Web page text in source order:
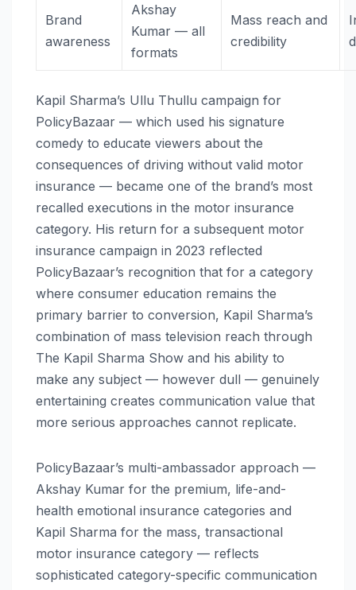
Brand
awareness
Akshay
Kumar — all
formats
Mass reach and
credibility
Kapil Sharma’s Ullu Thullu campaign for
PolicyBazaar — which used his signature
comedy to educate viewers about the
consequences of driving without valid motor
insurance — became one of the brand’s most
recalled executions in the motor insurance
category. His return for a subsequent motor
insurance campaign in 2023 reflected
PolicyBazaar’s recognition that for a category
where consumer education remains the
primary barrier to conversion, Kapil Sharma’s
combination of mass television reach through
The Kapil Sharma Show and his ability to
make any subject — however dull — genuinely
entertaining creates communication value that
more serious approaches cannot replicate.
PolicyBazaar’s multi-ambassador approach —
Akshay Kumar for the premium, life-and-
health emotional insurance categories and
Kapil Sharma for the mass, transactional
motor insurance category — reflects
sophisticated category-specific communication